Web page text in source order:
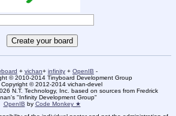
+ vichan+ infinity + OpenIB -
© 2010-2014 Tinyboard Development Group
Copyright © 2012-2014 vichan-devel
N.T. Technology, Inc. based on sources from Fredrick
"Infinity Development Group"
OpenIB by Code Monkey ★